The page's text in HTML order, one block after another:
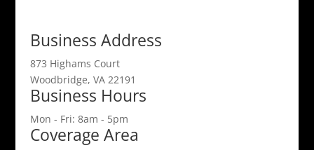
Business Address
873 Highams Court
Woodbridge, VA 22191
Business Hours
Mon - Fri: 8am - 5pm
Coverage Area